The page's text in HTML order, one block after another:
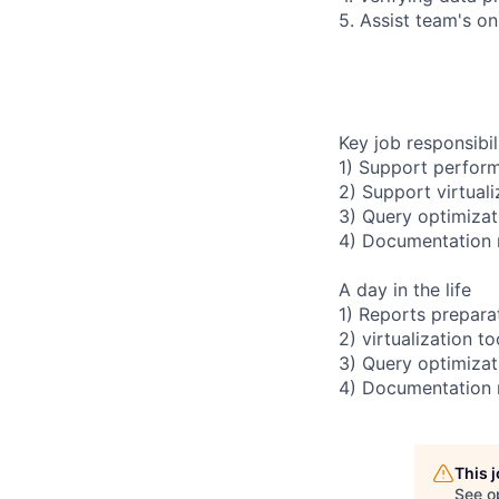
5. Assist team's
Key job
1) Support
2) Support
3) Query
4) Documentation
A day in the life
1) Reports
2) virtualization
3) Query
4) Documentation
This
See